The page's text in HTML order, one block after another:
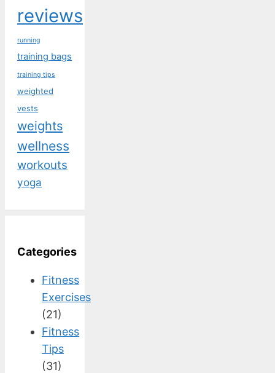
reviews
running
training bags
training tips
weighted
vests
weights
wellness
workouts
yoga
Categories
Fitness
Exercises
(21)
Fitness
Tips
(31)